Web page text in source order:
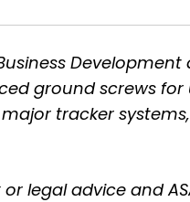
ground screws
tracker
legal advice and